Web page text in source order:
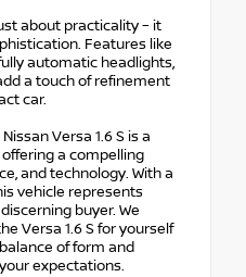
about practicality – it
Features like
automatic headlights,
a touch of refinement
car.
Versa 1.6 S is a
a compelling
and technology. With a
vehicle represents
buyer. We
Versa 1.6 S for yourself
of form and
expectations.